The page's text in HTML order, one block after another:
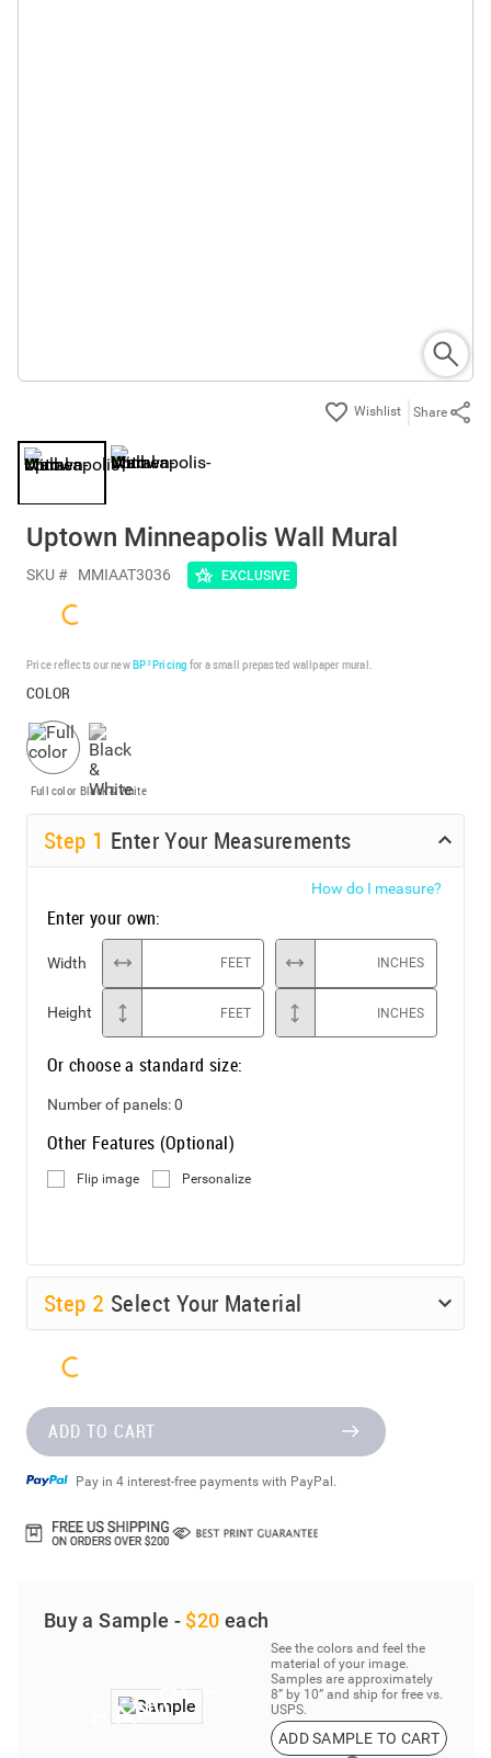
Share
Uptown Minneapolis Wall Mural
SKU # MMIAAT3036 EXCLUSIVE
Price reflects our newBP³ Pricing for a small prepasted wallpaper mural.
COLOR
Full color Black & White
Step 1 Enter Your Measurements
How do I measure?
Enter your own:
Width FEET INCHES
Height FEET INCHES
Or choose a standard size:
Number of panels:0
Other Features (Optional)
Flip image Personalize
Step 2 Select Your Material
ADD TO CART
Pay in 4 interest-free payments with PayPal.
Buy a Sample - $20 each
See the colors and feel the
material of your image.
Samples are approximately
8” by 10” and ship for free vs.
USPS.
ADD SAMPLE TO CART